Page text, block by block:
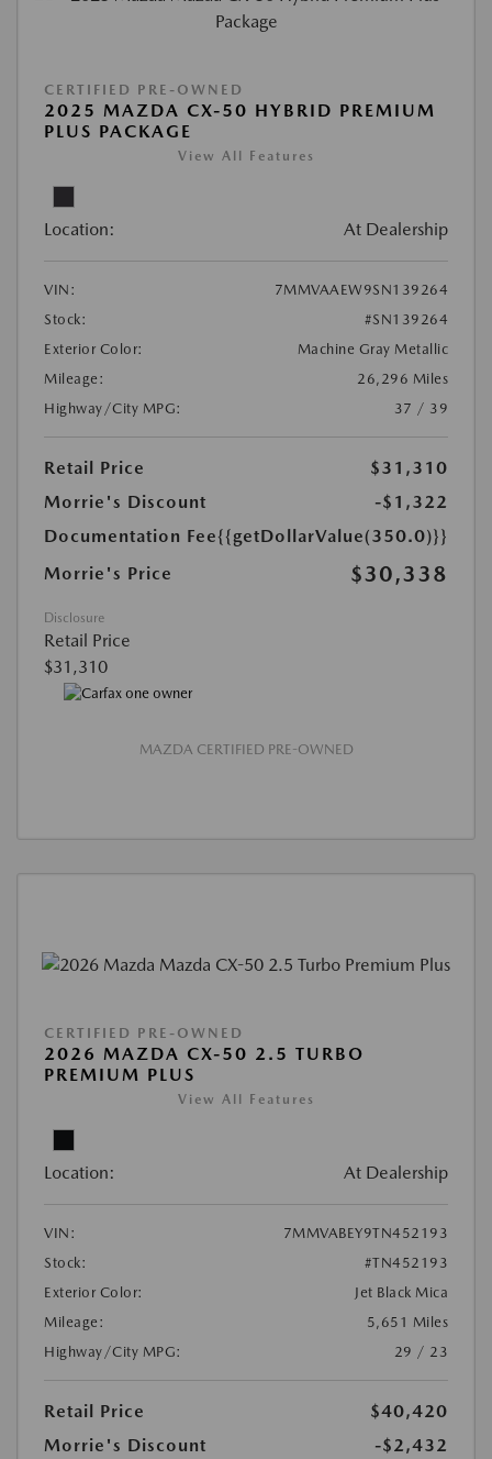
CERTIFIED PRE-OWNED
2025 MAZDA CX-50 HYBRID PREMIUM
PLUS PACKAGE
View All Features
Location: At Dealership
VIN:
7MMVAAEW9SN139264
Stock:
#SN139264
Exterior Color:
Machine Gray Metallic
Mileage:
26,296 Miles
Highway/City MPG:
37 / 39
Retail Price
$31,310
Morrie's Discount
-$1,322
Documentation Fee{{getDollarValue(350.0)}}
Morrie's Price
$30,338
Disclosure
Retail Price
$31,310
MAZDA CERTIFIED PRE-OWNED
CERTIFIED PRE-OWNED
2026 MAZDA CX-50 2.5 TURBO
PREMIUM PLUS
View All Features
Location: At Dealership
VIN:
7MMVABEY9TN452193
Stock:
#TN452193
Exterior Color:
Jet Black Mica
Mileage:
5,651 Miles
Highway/City MPG:
29 / 23
Retail Price
$40,420
Morrie's Discount
-$2,432